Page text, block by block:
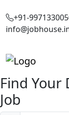
+91-
Find Your
Job